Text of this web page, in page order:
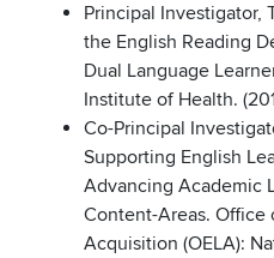
Principal Investigator,
the English Reading
Dual Language
Institute of Health.
Co-Principal
Supporting English
Advancing Academic
Content-Areas. Office
Acquisition (OELA):